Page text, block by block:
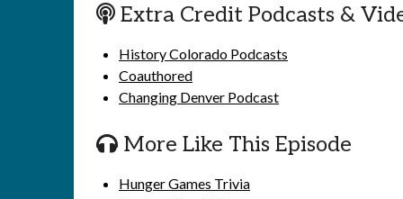
Extra Credit Podcasts &
History Colorado Podcasts
Coauthored
Changing Denver Podcast
More Like This Episode
Hunger Games Trivia